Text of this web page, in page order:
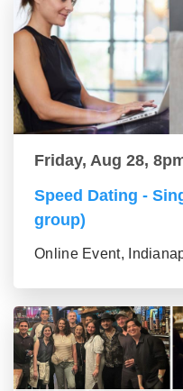
Friday, Aug 28,
Speed Dating -
group)
Online Event,